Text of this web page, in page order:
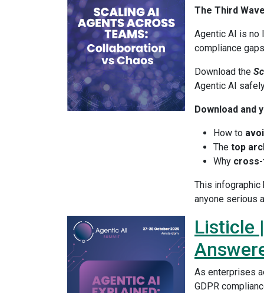
The Third
Agentic AI is no
compliance
Download the
Agentic AI
Download and
How to
The top
Why
This infographic
anyone serious
Listicle
As enterprises
GDPR